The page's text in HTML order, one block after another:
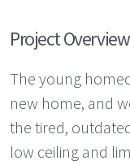
Project Overview
The young
new home, and
the tired,
low ceiling and